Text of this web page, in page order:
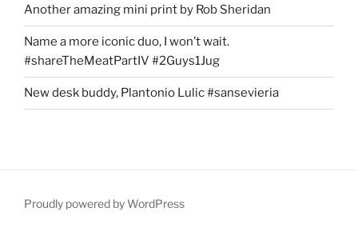
Another amazing mini print by Rob Sheridan
Name a more iconic duo, I won’t wait.
#shareTheMeatPartIV #2Guys1Jug
New desk buddy, Plantonio Lulic #sansevieria
Proudly powered by WordPress